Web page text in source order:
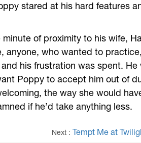
stared at his hard features
of proximity to his wife,
anyone, who wanted to
his frustration was spent.
Poppy to accept him out of
the way she would
if he’d take anything less.
Next : Tempt Me at